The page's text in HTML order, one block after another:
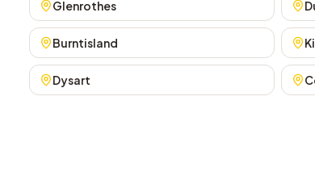
Glenrothes
Burntisland
Dysart